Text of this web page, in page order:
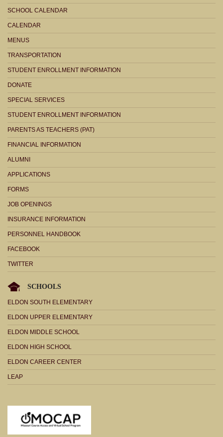
SCHOOL CALENDAR
CALENDAR
MENUS
TRANSPORTATION
STUDENT ENROLLMENT INFORMATION
DONATE
SPECIAL SERVICES
STUDENT ENROLLMENT INFORMATION
PARENTS AS TEACHERS (PAT)
FINANCIAL INFORMATION
ALUMNI
APPLICATIONS
FORMS
JOB OPENINGS
INSURANCE INFORMATION
PERSONNEL HANDBOOK
FACEBOOK
TWITTER
SCHOOLS
ELDON SOUTH ELEMENTARY
ELDON UPPER ELEMENTARY
ELDON MIDDLE SCHOOL
ELDON HIGH SCHOOL
ELDON CAREER CENTER
LEAP